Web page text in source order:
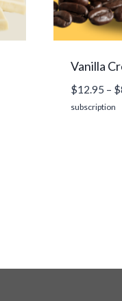
Vanilla
$12.95 – $
subscription